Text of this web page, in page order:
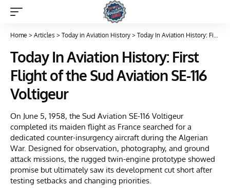
Home > Articles > Today in Aviation History > Today In Aviation History: First Flight of the Sud Aviation SE-116 Voltigeur
Today In Aviation History: First
Flight of the Sud Aviation SE-116
Voltigeur
On June 5, 1958, the Sud Aviation SE-116 Voltigeur
completed its maiden flight as France searched for a
dedicated counter-insurgency aircraft during the Algerian
War. Designed for observation, photography, and ground
attack missions, the rugged twin-engine prototype showed
promise but ultimately saw its development cut short after
testing setbacks and changing priorities.